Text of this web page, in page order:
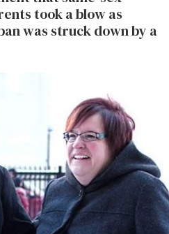
took a blow as
was struck down by a